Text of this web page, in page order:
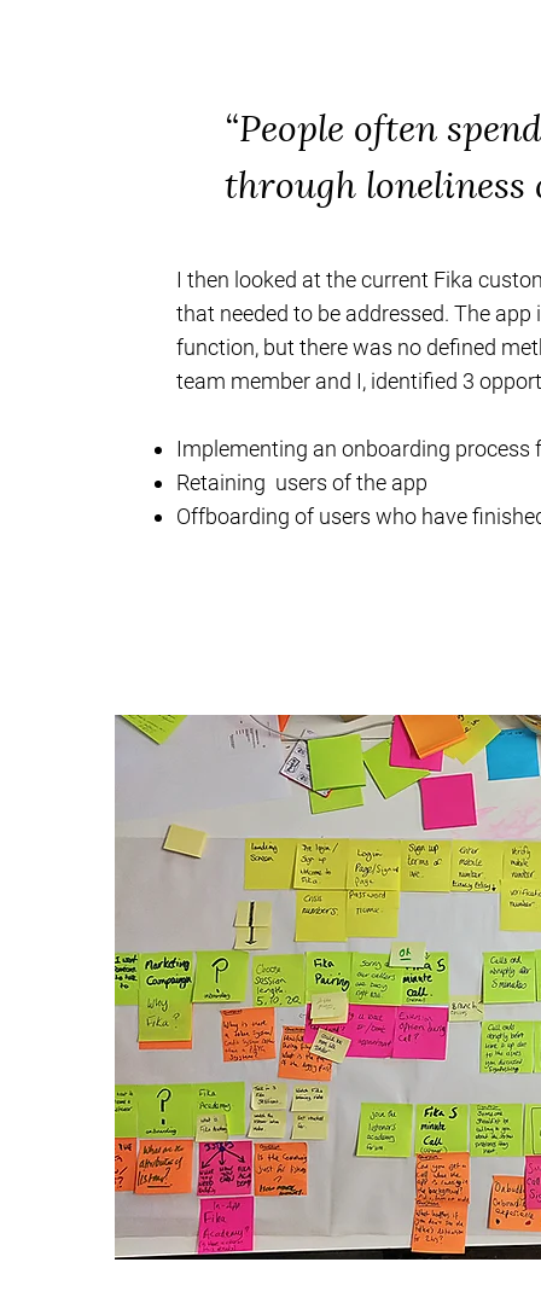
“People often
through loneliness
I then looked at the current Fika
that needed to be addressed. The
function, but there was no defined
team member and I, identified 3
Implementing an onboarding process
Retaining users of the app
Offboarding of users who have